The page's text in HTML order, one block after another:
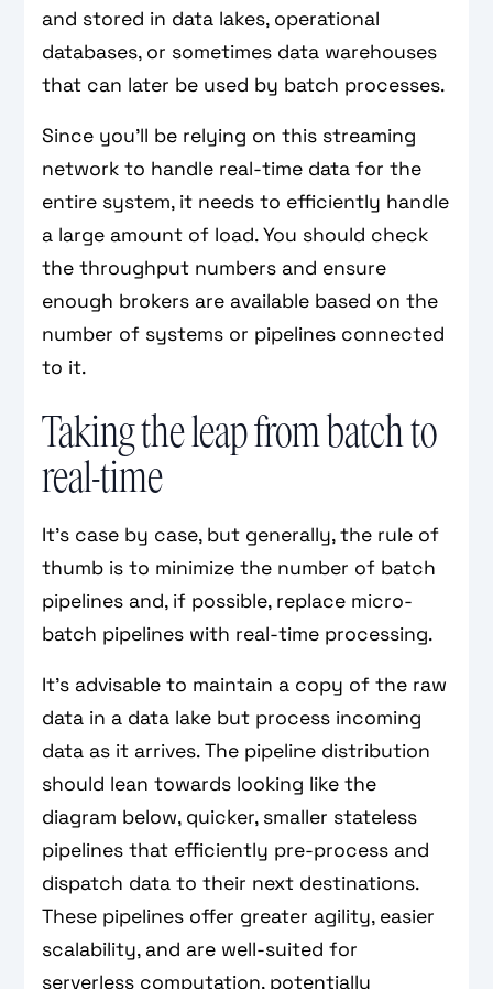
and stored in data lakes, operational
databases, or sometimes data warehouses
that can later be used by batch processes.
Since you'll be relying on this streaming
network to handle real-time data for the
entire system, it needs to efficiently handle
a large amount of load. You should check
the throughput numbers and ensure
enough brokers are available based on the
number of systems or pipelines connected
to it.
Taking the leap from batch to
real-time
It’s case by case, but generally, the rule of
thumb is to minimize the number of batch
pipelines and, if possible, replace micro-
batch pipelines with real-time processing.
It's advisable to maintain a copy of the raw
data in a data lake but process incoming
data as it arrives. The pipeline distribution
should lean towards looking like the
diagram below, quicker, smaller stateless
pipelines that efficiently pre-process and
dispatch data to their next destinations.
These pipelines offer greater agility, easier
scalability, and are well-suited for
serverless computation, potentially